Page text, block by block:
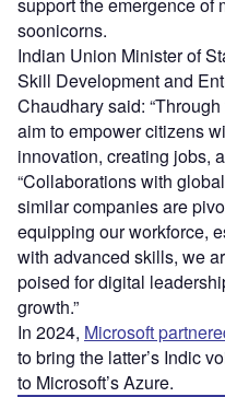
support the emergence of
soonicorns.
Indian Union Minister of
Skill Development and
Chaudhary said: “Through
aim to empower citizens
innovation, creating jobs,
“Collaborations with
similar companies are
equipping our workforce,
with advanced skills, we
poised for digital
growth.”
In 2024, Microsoft
to bring the latter’s Indic
to Microsoft’s Azure.